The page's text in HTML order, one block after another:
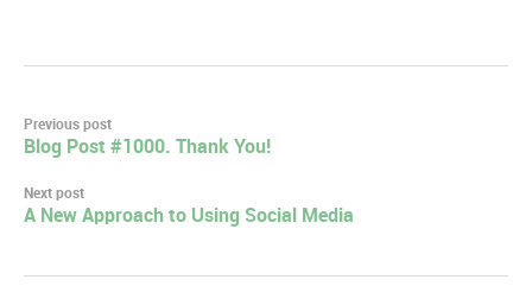
Post
navigation
Previous post
Blog Post #1000. Thank You!
Next post
A New Approach to Using Social Media